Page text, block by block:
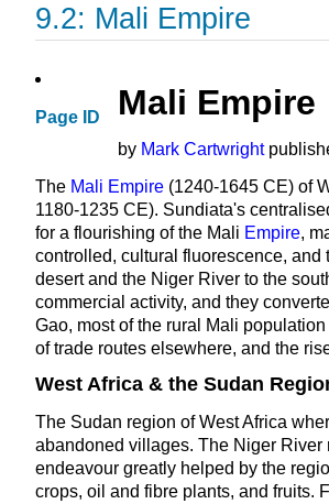
9.2: Mali Empire
Page ID Mali Empire
by Mark Cartwright
The Mali Empire (1240-1645 CE) of
1180-1235 CE). Sundiata's
for a flourishing of the Mali Empire,
controlled, cultural fluorescence, and
desert and the Niger River to the
commercial activity, and they
Gao, most of the rural Mali
of trade routes elsewhere, and the
West Africa & the Sudan
The Sudan region of West Africa
abandoned villages. The Niger
endeavour greatly helped by the
crops, oil and fibre plants, and fruits.